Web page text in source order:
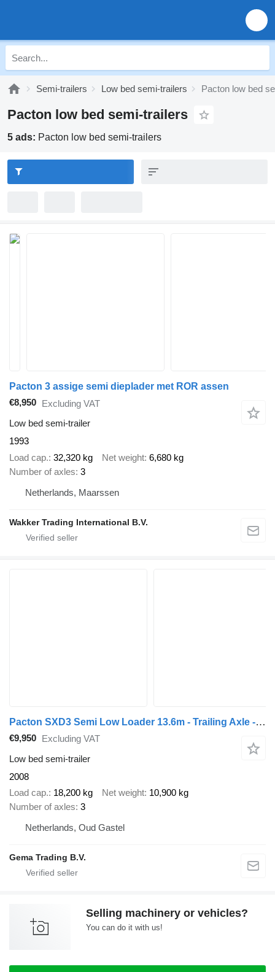
Semi-trailers Low bed semi-trailers Pacton low bed
Pacton low bed semi-trailers
5 ads: Pacton low bed semi-trailers
Pacton 3 assige semi dieplader met ROR assen
€8,950 Excluding VAT
Low bed semi-trailer
1993
Load cap. 32,320 kg Net weight 6,680 kg
Number of axles 3
Netherlands, Maarssen
Wakker Trading International B.V.
Pacton SXD3 Semi Low Loader 13.6m - Trailing Axle - Electric Support Le
€9,950 Excluding VAT
Low bed semi-trailer
2008
Load cap. 18,200 kg Net weight 10,900 kg
Number of axles 3
Netherlands, Oud Gastel
Gema Trading B.V.
Selling machinery or vehicles?
You can do it with us!